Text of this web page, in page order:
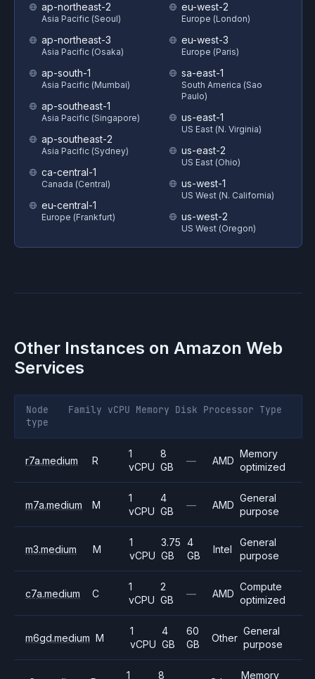
ap-northeast-2
Asia Pacific (Seoul)
ap-northeast-3
Asia Pacific (Osaka)
ap-south-1
Asia Pacific (Mumbai)
ap-southeast-1
Asia Pacific (Singapore)
ap-southeast-2
Asia Pacific (Sydney)
ca-central-1
Canada (Central)
eu-central-1
Europe (Frankfurt)
eu-west-2
Europe (London)
eu-west-3
Europe (Paris)
sa-east-1
South America (Sao
Paulo)
us-east-1
US East (N. Virginia)
us-east-2
US East (Ohio)
us-west-1
US West (N. California)
us-west-2
US West (Oregon)
Other Instances on Amazon Web
Services
Node
type
Family vCPU Memory Disk Processor Type
r7a.medium R
1
vCPU
8
GB
— AMD
Memory
optimized
m7a.medium M
1
vCPU
4
GB
— AMD
General
purpose
m3.medium M
1
vCPU
3.75
GB
4
GB
Intel
General
purpose
c7a.medium C
1
vCPU
2
GB
— AMD
Compute
optimized
m6gd.medium M
1
vCPU
4
GB
60
GB
Other
General
purpose
1
8
Memory